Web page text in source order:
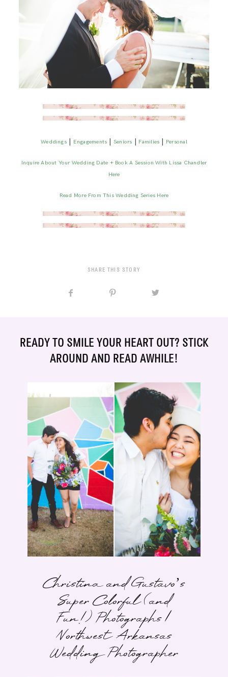
Weddings| Engagements |Seniors | Families | Personal
Inquire About Your Wedding Date + Book A Session With Lissa Chandler
Here
Read More From This Wedding Series Here
SHARE THIS STORY
READY TO SMILE YOUR HEART OUT? STICK
AROUND AND READ AWHILE!
Christina and Gustavo’s
Super Colorful (and
Fun!) Photographs |
Northwest Arkansas
Wedding Photographer